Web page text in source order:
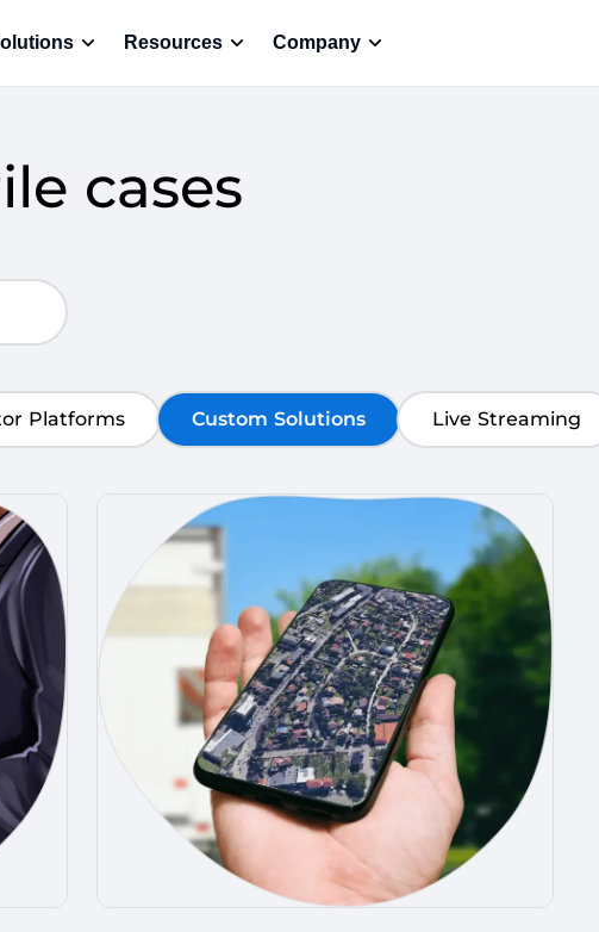
Resources Company
cases
Platforms Custom Solutions Live Streaming